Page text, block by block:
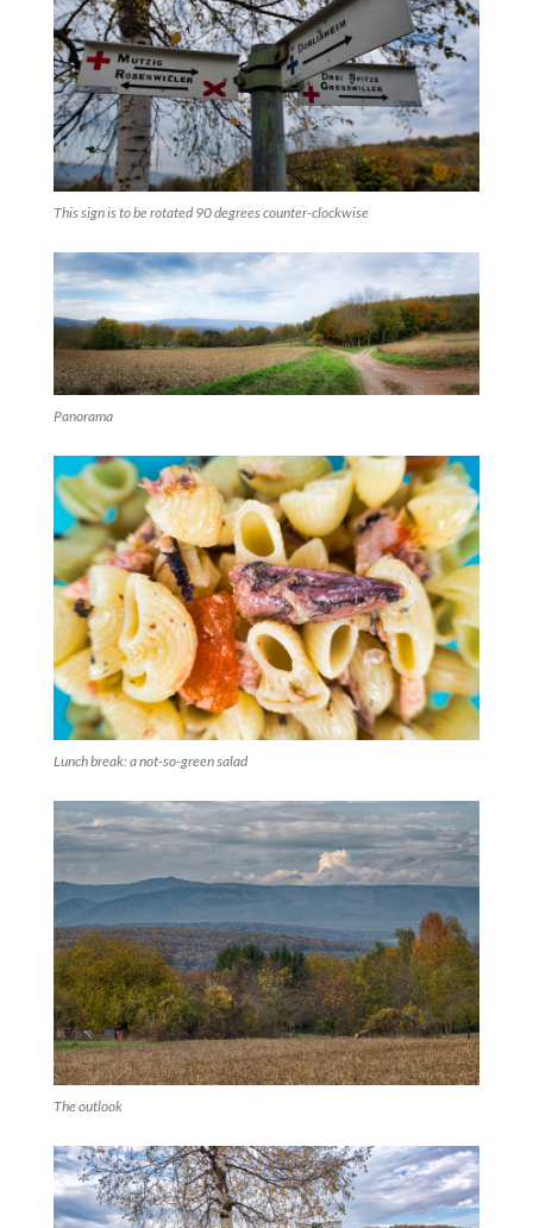
This sign is to be rotated 90 degrees counter-clockwise
Panorama
Lunch break: a not-so-green salad
The outlook